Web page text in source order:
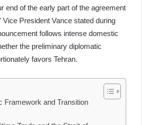
end of the early part of the agreement
Vice President Vance stated during
follows intense domestic
the preliminary diplomatic
favors Tehran.
Framework and Transition